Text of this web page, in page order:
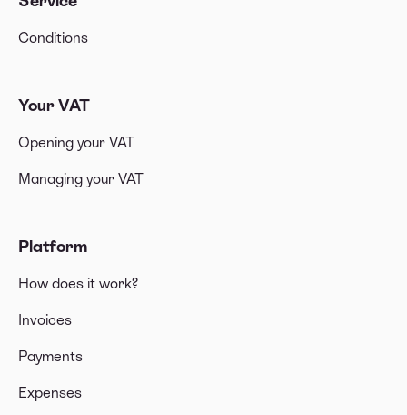
Conditions
Your VAT
Opening your VAT
Managing your VAT
Platform
How does it work?
Invoices
Payments
Expenses